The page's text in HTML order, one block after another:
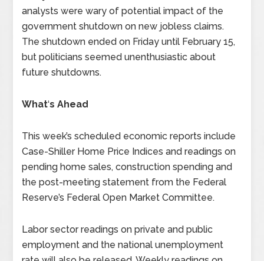
analysts were wary of potential impact of the
government shutdown on new jobless claims.
The shutdown ended on Friday until February 15,
but politicians seemed unenthusiastic about
future shutdowns.
What‘s Ahead
This week’s scheduled economic reports include
Case-Shiller Home Price Indices and readings on
pending home sales, construction spending and
the post-meeting statement from the Federal
Reserve’s Federal Open Market Committee.
Labor sector readings on private and public
employment and the national unemployment